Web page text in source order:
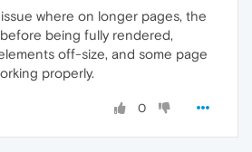
where on longer pages, the
being fully rendered,
off-size, and some page
properly.
0